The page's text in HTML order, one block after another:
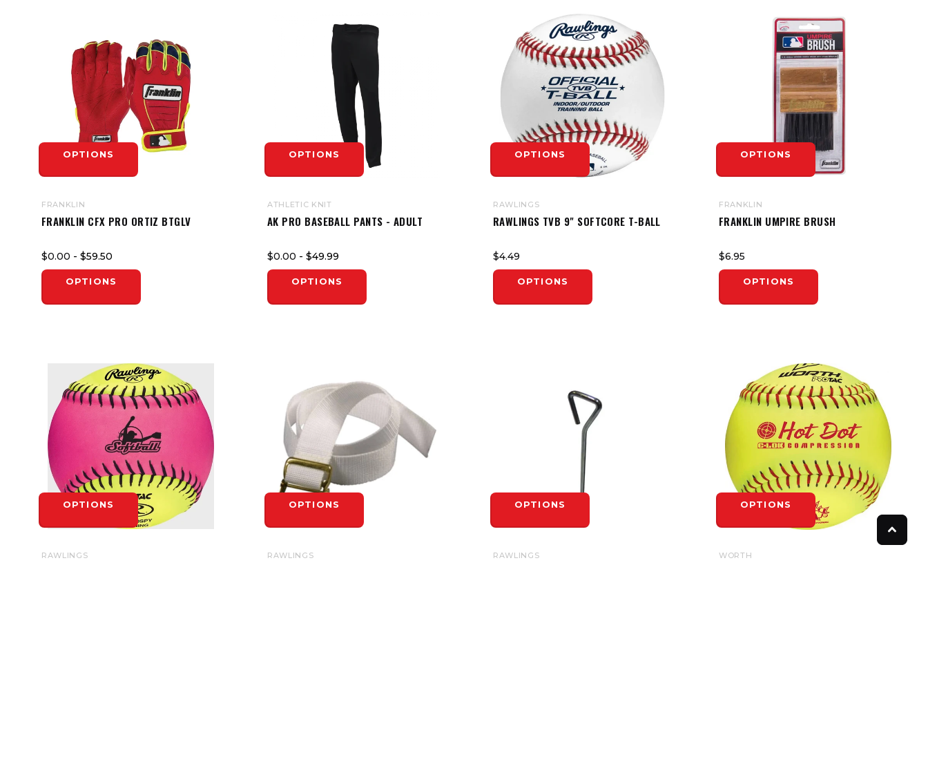
OPTIONS
FRANKLIN
FRANKLIN CFX PRO ORTIZ BTGLV
$0.00 - $59.50
OPTIONS
OPTIONS
ATHLETIC KNIT
AK PRO BASEBALL PANTS - ADULT
$0.00 - $49.99
OPTIONS
OPTIONS
RAWLINGS
RAWLINGS TVB 9" SOFTCORE T-BALL
$4.49
OPTIONS
OPTIONS
FRANKLIN
FRANKLIN UMPIRE BRUSH
$6.95
OPTIONS
OPTIONS
RAWLINGS
OPTIONS
RAWLINGS
OPTIONS
RAWLINGS
OPTIONS
WORTH